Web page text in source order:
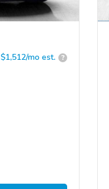
$1,512/mo est. ?